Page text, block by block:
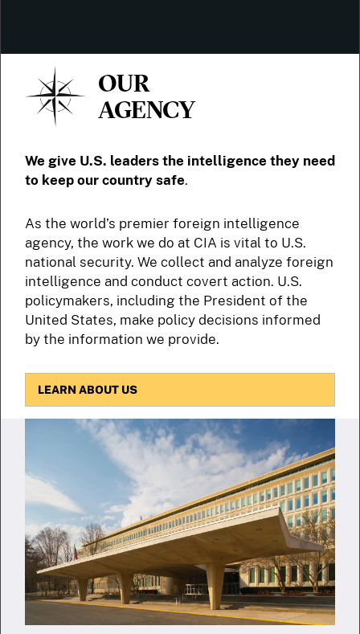
OUR
AGENCY
We give U.S. leaders the intelligence they need
to keep our country safe.
As the world’s premier foreign intelligence
agency, the work we do at CIA is vital to U.S.
national security. We collect and analyze foreign
intelligence and conduct covert action. U.S.
policymakers, including the President of the
United States, make policy decisions informed
by the information we provide.
LEARN ABOUT US